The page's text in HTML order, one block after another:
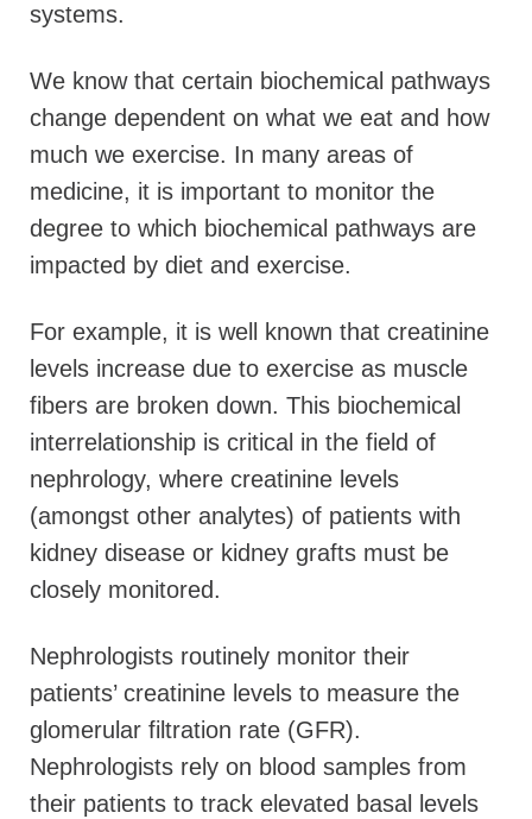
systems.
We know that certain biochemical pathways
change dependent on what we eat and how
much we exercise. In many areas of
medicine, it is important to monitor the
degree to which biochemical pathways are
impacted by diet and exercise.
For example, it is well known that creatinine
levels increase due to exercise as muscle
fibers are broken down. This biochemical
interrelationship is critical in the field of
nephrology, where creatinine levels
(amongst other analytes) of patients with
kidney disease or kidney grafts must be
closely monitored.
Nephrologists routinely monitor their
patients’ creatinine levels to measure the
glomerular filtration rate (GFR).
Nephrologists rely on blood samples from
their patients to track elevated basal levels